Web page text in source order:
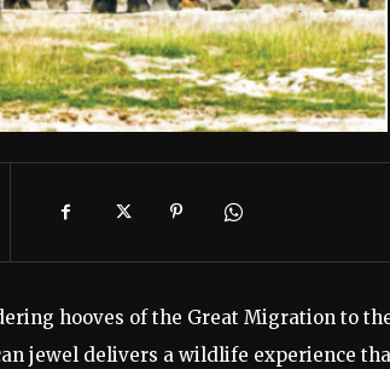
hooves of the Great Migration to
jewel delivers a wildlife experience